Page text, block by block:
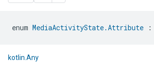
enum MediaActivityState.Attribute :
kotlin.Any